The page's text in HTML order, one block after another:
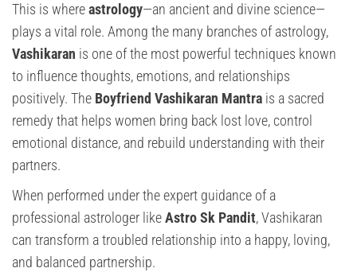
This is whereastrology—an ancient and divine science—
plays a vital role. Among the many branches of astrology,
Vashikaran is one of the most powerful techniques known
to influence thoughts, emotions, and relationships
positively. The Boyfriend Vashikaran Mantra is a sacred
remedy that helps women bring back lost love, control
emotional distance, and rebuild understanding with their
partners.
When performed under the expert guidance of a
professional astrologer likeAstro Sk Pandit, Vashikaran
can transform a troubled relationship into a happy, loving,
and balanced partnership.